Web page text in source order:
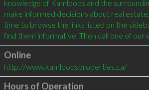
knowledge of Kamloops and the
make informed decisions about real
time to browse the links listed on the
find them informative. Then call one of our
Online
http://www.kamloopsproperties.ca/
Hours of Operation